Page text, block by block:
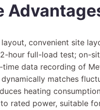
convenient site
hour full-load test; on-
time data recording of
matches
heating
rated power, suitable